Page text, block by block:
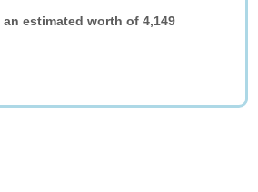
estimated worth of 4,149